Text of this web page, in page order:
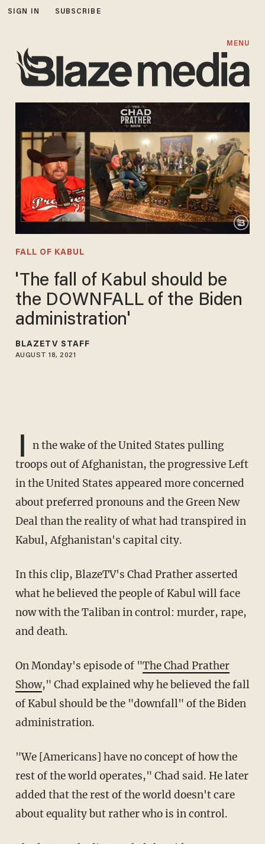
SIGN IN SUBSCRIBE
MENU
FALL OF KABUL
'The fall of Kabul should be
the DOWNFALL of the Biden
administration'
BLAZETV STAFF
AUGUST 18, 2021
I
n the wake of the United States pulling
troops out of Afghanistan, the progressive Left
in the United States appeared more concerned
about preferred pronouns and the Green New
Deal than the reality of what had transpired in
Kabul, Afghanistan's capital city.
In this clip, BlazeTV's Chad Prather asserted
what he believed the people of Kabul will face
now with the Taliban in control: murder, rape,
and death.
On Monday's episode of "The Chad Prather
Show," Chad explained why he believed the fall
of Kabul should be the "downfall" of the Biden
administration.
"We [Americans] have no concept of how the
rest of the world operates," Chad said. He later
added that the rest of the world doesn't care
about equality but rather who is in control.